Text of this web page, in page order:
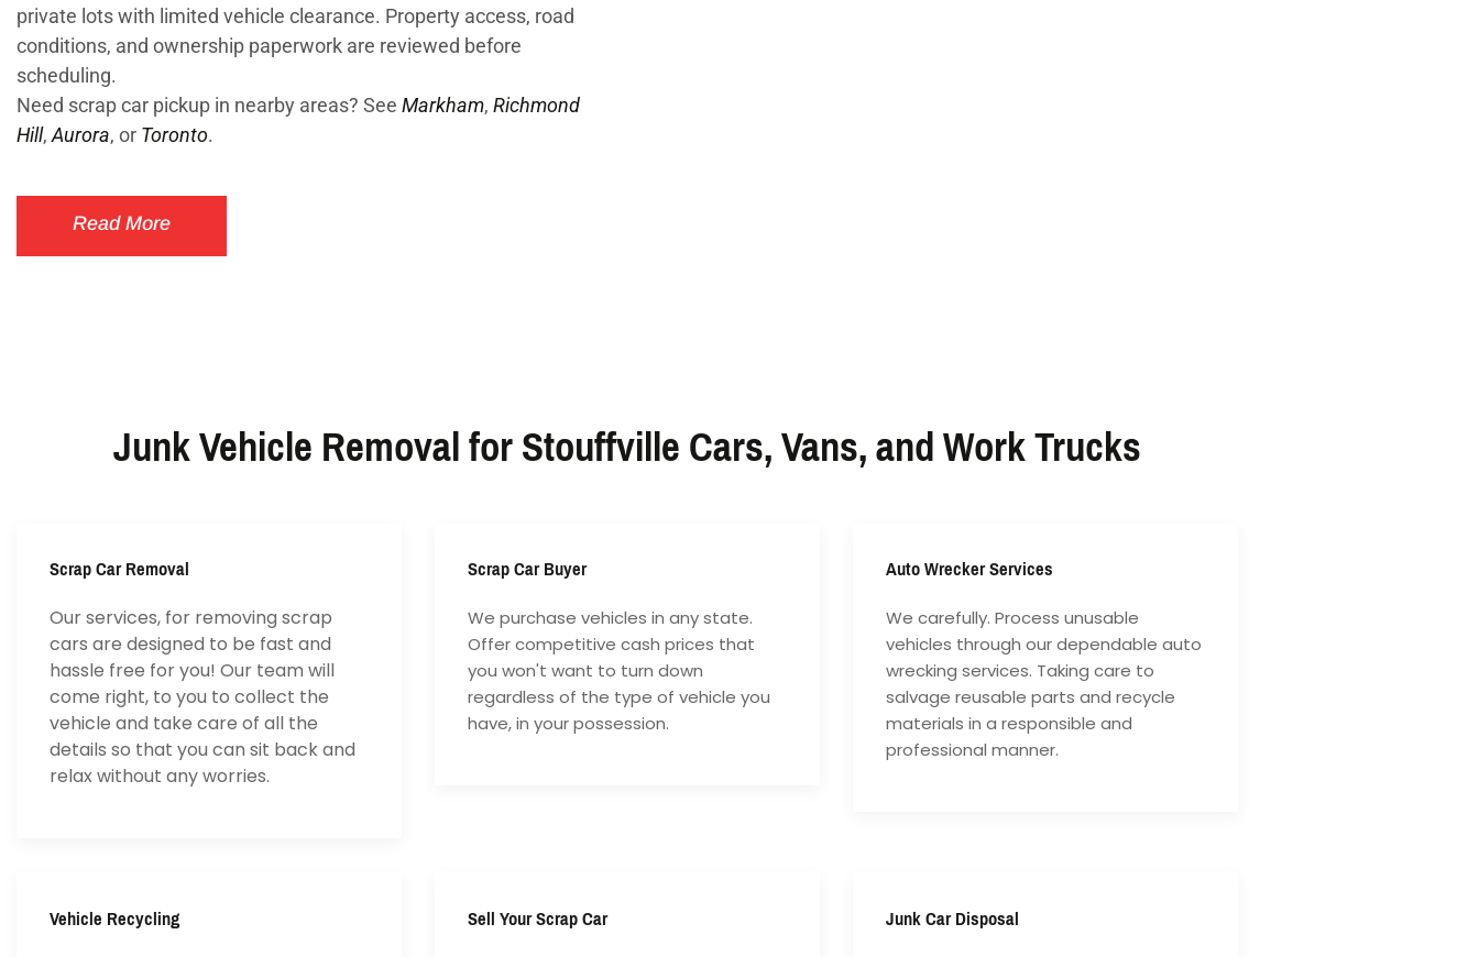
private lots with limited vehicle clearance. Property access, road
conditions, and ownership paperwork are reviewed before
scheduling.
Need scrap car pickup in nearby areas? See Markham, Richmond
Hill,Aurora, or Toronto.
Read More
Junk Vehicle Removal for Stouffville Cars, Vans, and Work Trucks
Scrap Car Removal
Our services, for removing scrap
cars are designed to be fast and
hassle free for you! Our team will
come right, to you to collect the
vehicle and take care of all the
details so that you can sit back and
relax without any worries.
Scrap Car Buyer
We purchase vehicles in any state.
Offer competitive cash prices that
you won't want to turn down
regardless of the type of vehicle you
have, in your possession.
Auto Wrecker Services
We carefully. Process unusable
vehicles through our dependable auto
wrecking services. Taking care to
salvage reusable parts and recycle
materials in a responsible and
professional manner.
Vehicle Recycling Sell Your Scrap Car Junk Car Disposal